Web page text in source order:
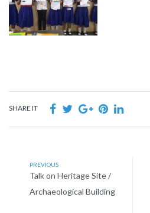
SHARE IT
PREVIOUS
Talk on Heritage Site /
Archaeological Building